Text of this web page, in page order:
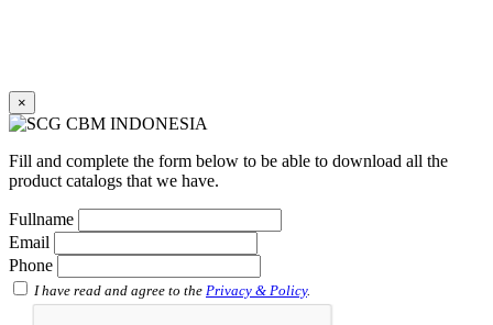
Faucet Elbow 90′ with Metal Insert SCG AW
Faucet Tee with Metal Insert SCG AW
Faucet Tee SCG AW
Socket with PVC Flange SCG AW
Shinkolite Shade
Shinkolite Heat Cut
×
Fill and complete the form below to be able to download all the
product catalogs that we have.
Fullname
Email
Phone
I have read and agree to the Privacy & Policy.